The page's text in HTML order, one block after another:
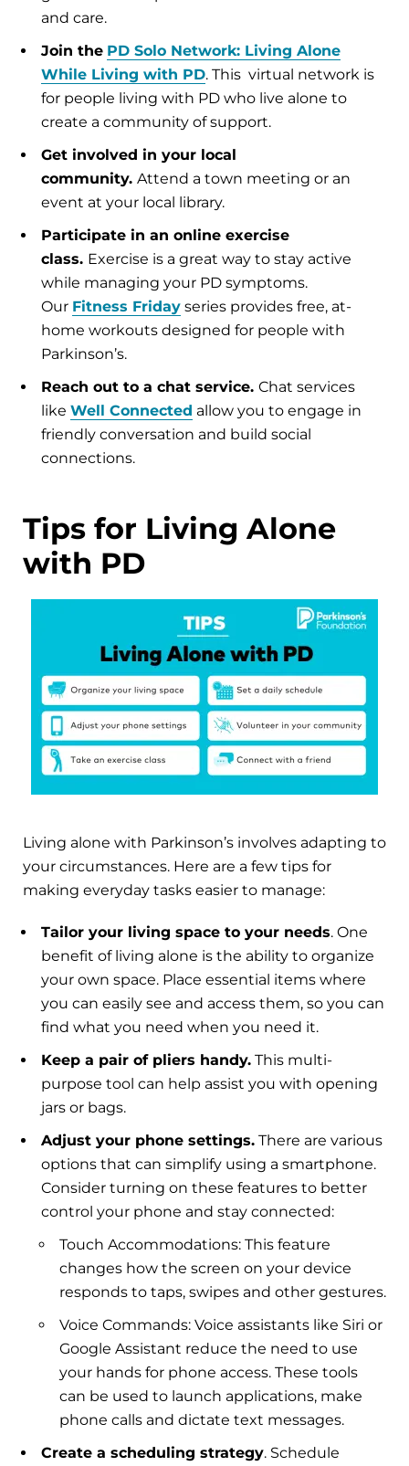
and care.
Join the PD Solo Network: Living Alone
While Living with PD. This virtual network is
for people living with PD who live alone to
create a community of support.
Get involved in your local
community. Attend a town meeting or an
event at your local library.
Participate in an online exercise
class. Exercise is a great way to stay active
while managing your PD symptoms.
Our Fitness Friday series provides free, at-
home workouts designed for people with
Parkinson’s.
Reach out to a chat service. Chat services
like Well Connected allow you to engage in
friendly conversation and build social
connections.
Tips for Living Alone
with PD
Living alone with Parkinson’s involves adapting to
your circumstances. Here are a few tips for
making everyday tasks easier to manage:
Tailor your living space to your needs. One
benefit of living alone is the ability to organize
your own space. Place essential items where
you can easily see and access them, so you can
find what you need when you need it.
Keep a pair of pliers handy. This multi-
purpose tool can help assist you with opening
jars or bags.
Adjust your phone settings. There are various
options that can simplify using a smartphone.
Consider turning on these features to better
control your phone and stay connected:
Touch Accommodations: This feature
changes how the screen on your device
responds to taps, swipes and other gestures.
Voice Commands: Voice assistants like Siri or
Google Assistant reduce the need to use
your hands for phone access. These tools
can be used to launch applications, make
phone calls and dictate text messages.
Create a scheduling strategy. Schedule